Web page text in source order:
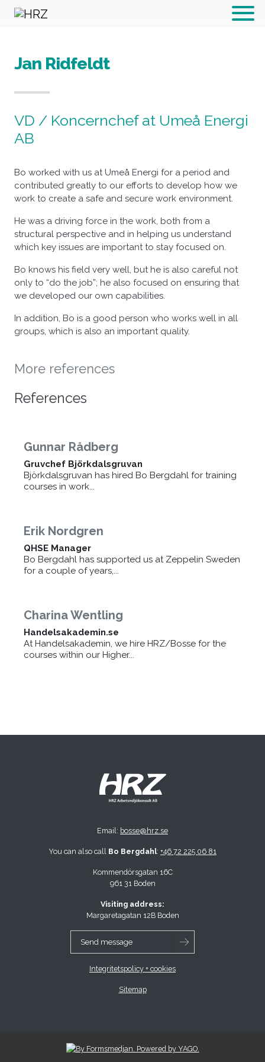
Hoppa till innehållet
Jan Ridfeldt
VD / Koncernchef at Umeå Energi
AB
Bo worked with us at Umeå Energi for a period and
contributed greatly to our efforts to develop how we
work to create a safe and secure work environment.
He was a driving force in the work, both from a
structural perspective and in helping us understand
which key issues are important to stay focused on.
Bo knows his field very well, but he is also careful not
only to “do the job”; he also focused on ensuring that
we developed our own capabilities.
In addition, Bo is a good person who works well in all
groups, which is also an important quality.
More references
References
Gunnar Rådberg
Gruvchef Björkdalsgruvan
Björkdalsgruvan has hired Bo Bergdahl for training
courses in work...
Erik Nordgren
QHSE Manager
Bo Bergdahl has supported us at Zeppelin Sweden
for a couple of years,...
Charina Wentling
Handelsakademin.se
At Handelsakademin, we hire HRZ/Bosse for the
courses within our Higher...
Email: bosse@hrz.se
You can also call Bo Bergdahl: +46 72 225 06 81
Kommendörsgatan 16C
961 31 Boden
Visiting address:
Margaretagatan 12B Boden
Send message
Integritetspolicy + cookies
Sitemap